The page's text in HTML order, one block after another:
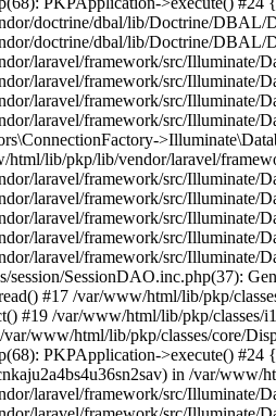
doctrine/dbal/lib/Doctrine/DBAL/
doctrine/dbal/lib/Doctrine/
laravel/framework/src/Illuminate/
laravel/framework/src/Illuminate/
laravel/framework/src/Illuminate/
laravel/framework/src/Illuminate/
lib/pkp/lib/vendor/laravel/
laravel/framework/src/Illuminate/
laravel/framework/src/Illuminate/
laravel/framework/src/Illuminate/
laravel/framework/src/Illuminate/
laravel/framework/src/Illuminate/
SessionDAO.inc.php(37):
#17 /var/www/html/lib/pkp/
#19 /var/www/html/lib/pkp/
www/html/lib/pkp/classes/core/
PKPApplication->execute()
in /var/www/
laravel/framework/src/Illuminate/